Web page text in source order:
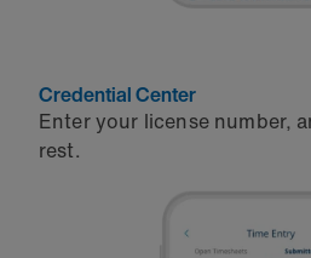
Credential Center
Enter your license number,
rest.